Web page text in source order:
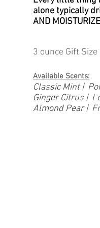
3 ounce Gift
Available Scents:
Classic Mint |
Ginger Citrus |
Almond Pear |
alone typically
AND